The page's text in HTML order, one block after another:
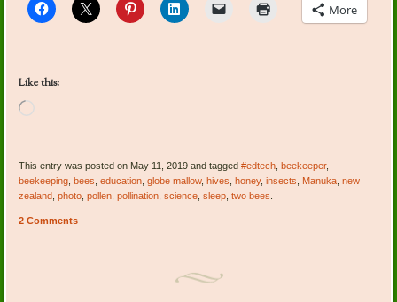
More
Like this:
Loading…
This entry was posted on May 11, 2019 and tagged#edtech ,beekeeper,
beekeeping ,bees ,education ,globe mallow,hives ,honey,insects Manuka ,new
zealand ,photo ,pollen ,pollination ,science ,sleep ,two bees
2 Comments